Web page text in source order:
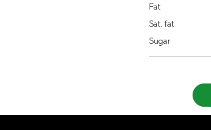
Fat
Sat. fat
Sugar